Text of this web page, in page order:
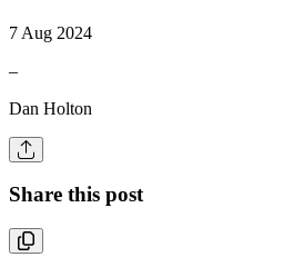
7 Aug 2024
–
Dan Holton
Share this post